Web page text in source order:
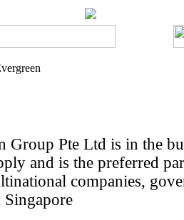
Group Pte Ltd is in the
and is the preferred
companies,